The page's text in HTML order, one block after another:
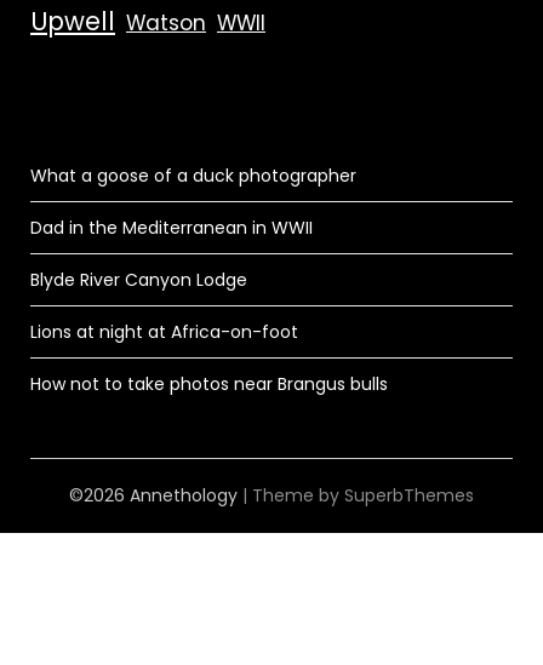
Upwell Watson WWII
What a goose of a duck photographer
Dad in the Mediterranean in WWII
Blyde River Canyon Lodge
Lions at night at Africa-on-foot
How not to take photos near Brangus bulls
©2026 Annethology | Theme by SuperbThemes